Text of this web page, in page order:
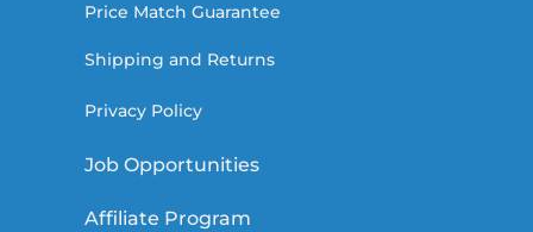
Price Match Guarantee
Shipping and Returns
Privacy Policy
Job Opportunities
Affiliate Program